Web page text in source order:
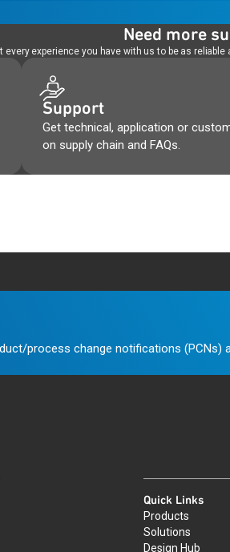
Need more
experience you have with us to be as
Support
Get technical, application or
on supply chain and FAQs.
process change notifications (PCNs)
Quick Links
Products
Solutions
Design Hub